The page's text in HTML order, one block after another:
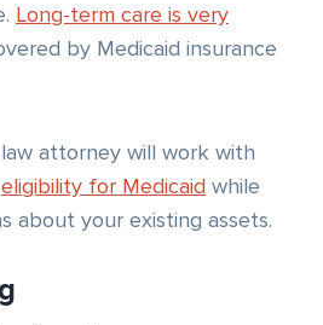
Long-term care is very
by Medicaid insurance
attorney will work with
eligibility for Medicaid while
about your existing assets.